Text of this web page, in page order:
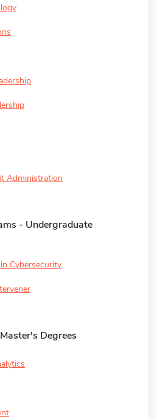
Administration
- Undergraduate
Cybersecurity
Degrees